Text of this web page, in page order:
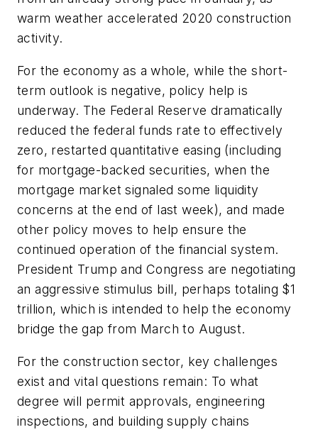
warm weather accelerated 2020 construction
activity.
For the economy as a whole, while the short-
term outlook is negative, policy help is
underway. The Federal Reserve dramatically
reduced the federal funds rate to effectively
zero, restarted quantitative easing (including
for mortgage-backed securities, when the
mortgage market signaled some liquidity
concerns at the end of last week), and made
other policy moves to help ensure the
continued operation of the financial system.
President Trump and Congress are negotiating
an aggressive stimulus bill, perhaps totaling $1
trillion, which is intended to help the economy
bridge the gap from March to August.
For the construction sector, key challenges
exist and vital questions remain: To what
degree will permit approvals, engineering
inspections, and building supply chains